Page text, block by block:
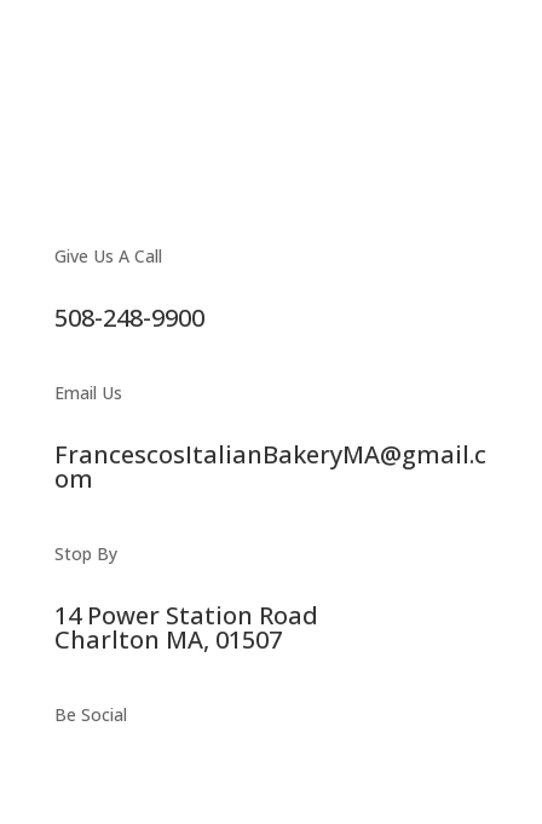
Give Us A Call
508-248-9900
Email Us
FrancescosItalianBakeryMA@gmail.c
om
Stop By
14 Power Station Road
Charlton MA, 01507
Be Social